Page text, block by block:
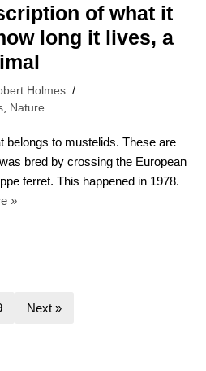
of what it
long it lives, a
Holmes
Nature
belongs to mustelids. These are
bred by crossing the European
ferret. This happened in 1978.
»
Next »